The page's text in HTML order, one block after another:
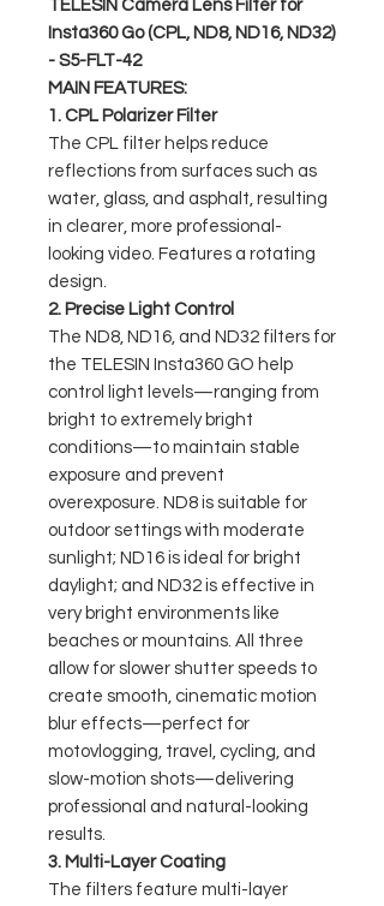
TELESIN Camera Lens Filter for
Insta360 Go (CPL, ND8, ND16, ND32)
- S5-FLT-42
MAIN FEATURES:
1. CPL Polarizer Filter
The CPL filter helps reduce
reflections from surfaces such as
water, glass, and asphalt, resulting
in clearer, more professional-
looking video. Features a rotating
design.
2. Precise Light Control
The ND8, ND16, and ND32 filters for
the TELESIN Insta360 GO help
control light levels—ranging from
bright to extremely bright
conditions—to maintain stable
exposure and prevent
overexposure. ND8 is suitable for
outdoor settings with moderate
sunlight; ND16 is ideal for bright
daylight; and ND32 is effective in
very bright environments like
beaches or mountains. All three
allow for slower shutter speeds to
create smooth, cinematic motion
blur effects—perfect for
motovlogging, travel, cycling, and
slow-motion shots—delivering
professional and natural-looking
results.
3. Multi-Layer Coating
The filters feature multi-layer